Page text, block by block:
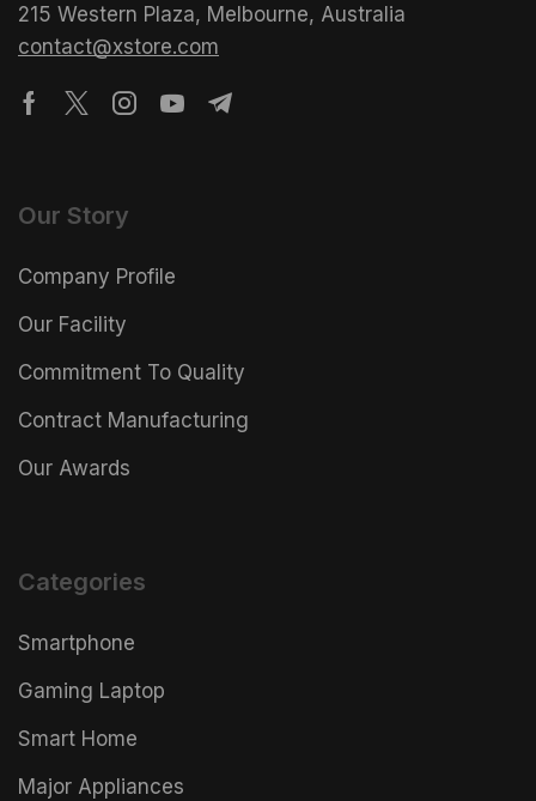
215 Western Plaza, Melbourne, Australia
contact@xstore.com
Our Story
Company Profile
Our Facility
Commitment To Quality
Contract Manufacturing
Our Awards
Categories
Smartphone
Gaming Laptop
Smart Home
Major Appliances